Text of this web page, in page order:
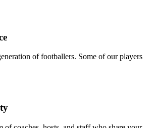
of footballers. Some of our players